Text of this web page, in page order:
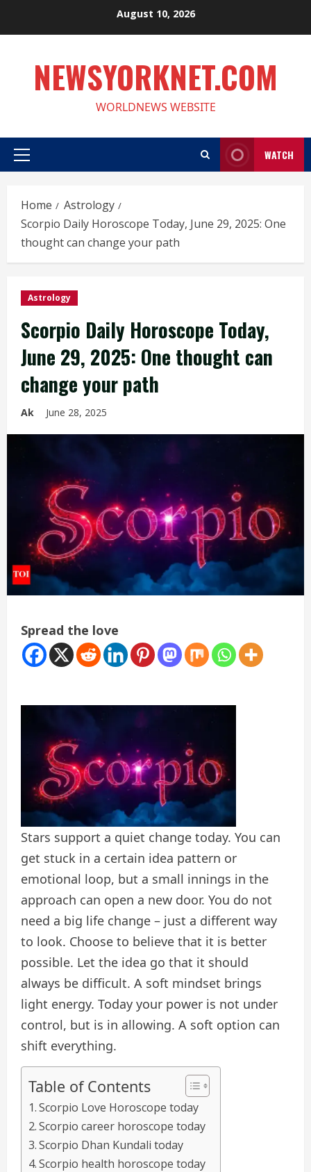
August 10, 2026
NEWSYORKNET.COM
WORLDNEWS WEBSITE
Primary
WATCH
Home
Astrology
Scorpio Daily Horoscope Today, June 29, 2025: One
thought can change your path
Astrology
Scorpio Daily Horoscope Today,
June 29, 2025: One thought can
change your path
Ak June 28, 2025
Spread the love
Stars support a quiet change today. You can
get stuck in a certain idea pattern or
emotional loop, but a small innings in the
approach can open a new door. You do not
need a big life change – just a different way
to look. Choose to believe that it is better
possible. Let the idea go that it should
always be difficult. A soft mindset brings
light energy. Today your power is not under
control, but is in allowing. A soft option can
shift everything.
Table of Contents
Scorpio Love Horoscope today
Scorpio career horoscope today
Scorpio Dhan Kundali today
Scorpio health horoscope today